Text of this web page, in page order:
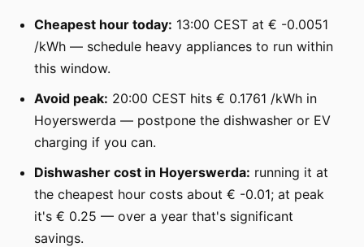
Cheapest hour today: 13:00 CEST at € -0.0051
/kWh — schedule heavy appliances to run within
this window.
Avoid peak: 20:00 CEST hits € 0.1761 /kWh in
Hoyerswerda — postpone the dishwasher or EV
charging if you can.
Dishwasher cost in Hoyerswerda: running it at
the cheapest hour costs about € -0.01; at peak
it's € 0.25 — over a year that's significant
savings.